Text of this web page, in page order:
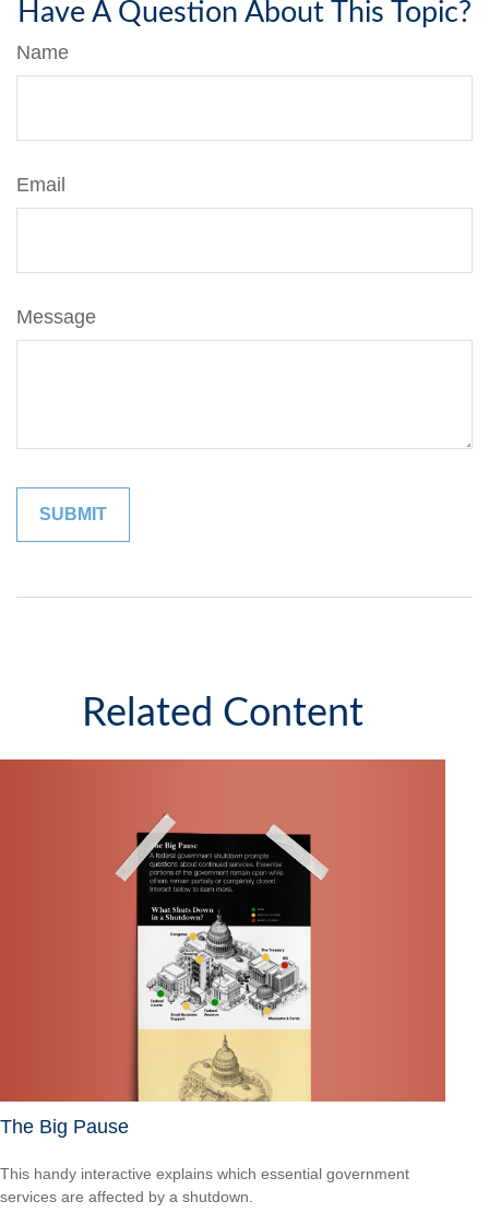
Have A Question About This Topic?
Name
Email
Message
Related Content
The Big Pause
This handy interactive explains which essential government
services are affected by a shutdown.